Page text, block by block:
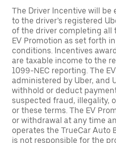
The Driver Incentive will
to the driver’s registered
of the driver completing all
EV Promotion as set forth
conditions. Incentives
are taxable income to the
1099-NEC reporting. The
administered by Uber, and
withhold or deduct
suspected fraud, illegality,
or these terms. The EV
or withdrawal at any time
operates the TrueCar Auto
is not responsible for the